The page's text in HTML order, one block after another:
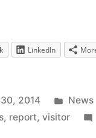
LinkedIn
2014
Posted
in
News
, report,visitor